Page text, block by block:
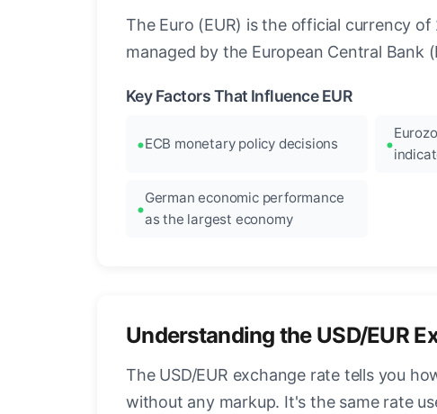
The Euro (EUR) is the official currency
managed by the European Central Bank
Key Factors That Influence EUR
ECB monetary policy decisions
German economic performance
as the largest economy
Understanding the USD/EUR
The USD/EUR exchange rate tells you
without any markup. It's the same rate